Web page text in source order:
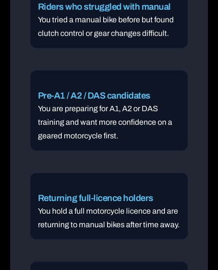
Riders who struggled with manual
You tried a manual bike before but found
clutch control or gear changes difficult.
Pre-A1 / A2 / DAS candidates
You are preparing for A1, A2 or DAS
training and want more confidence on a
geared motorcycle first.
Returning full-licence holders
You hold a full motorcycle licence and are
returning to manual bikes after time away.